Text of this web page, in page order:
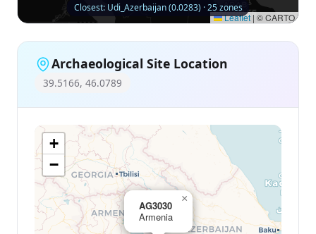
Leaflet | © CARTO
Closest: Udi_Azerbaijan (0.0283) · 25 zones
Archaeological Site Location
39.5166, 46.0789
AG3030
Armenia
×
+
−